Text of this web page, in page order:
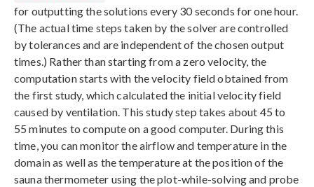
for outputting the solutions every 30 seconds for one hour.
(The actual time steps taken by the solver are controlled
by tolerances and are independent of the chosen output
times.) Rather than starting from a zero velocity, the
computation starts with the velocity field obtained from
the first study, which calculated the initial velocity field
caused by ventilation. This study step takes about 45 to
55 minutes to compute on a good computer. During this
time, you can monitor the airflow and temperature in the
domain as well as the temperature at the position of the
sauna thermometer using the plot-while-solving and probe